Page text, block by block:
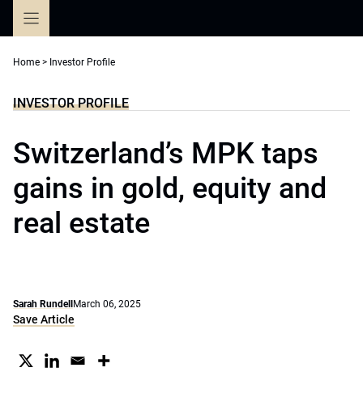
Home > Investor Profile
INVESTOR PROFILE
Switzerland’s MPK taps
gains in gold, equity and
real estate
Sarah Rundell March 06, 2025
Save Article